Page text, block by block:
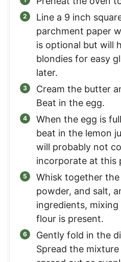
Line a 9 inch
parchment paper
is optional but will
blondies for easy
later.
Cream the butter
Beat in the egg.
When the egg is
beat in the lemon
will probably not
incorporate at this
Whisk together
powder, and salt,
ingredients,
flour is present.
Gently fold in the
Spread the